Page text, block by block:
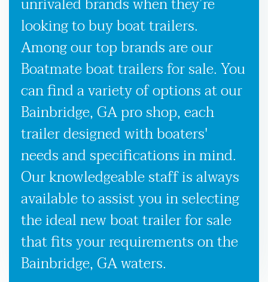
looking to buy boat trailers.
Among our top brands are our
Boatmate boat trailers for sale. You
can find a variety of options at our
Bainbridge, GA pro shop, each
trailer designed with boaters'
needs and specifications in mind.
Our knowledgeable staff is always
available to assist you in selecting
the ideal new boat trailer for sale
that fits your requirements on the
Bainbridge, GA waters.